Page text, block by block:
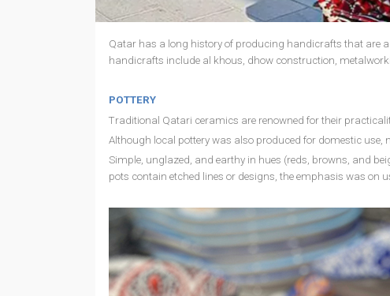
Qatar has a long history of producing handicrafts that are
handicrafts include al khous, dhow construction,
POTTERY
Traditional Qatari ceramics are renowned for their
Although local pottery was also produced for domestic
Simple, unglazed, and earthy in hues (reds, browns, and
pots contain etched lines or designs, the emphasis was on